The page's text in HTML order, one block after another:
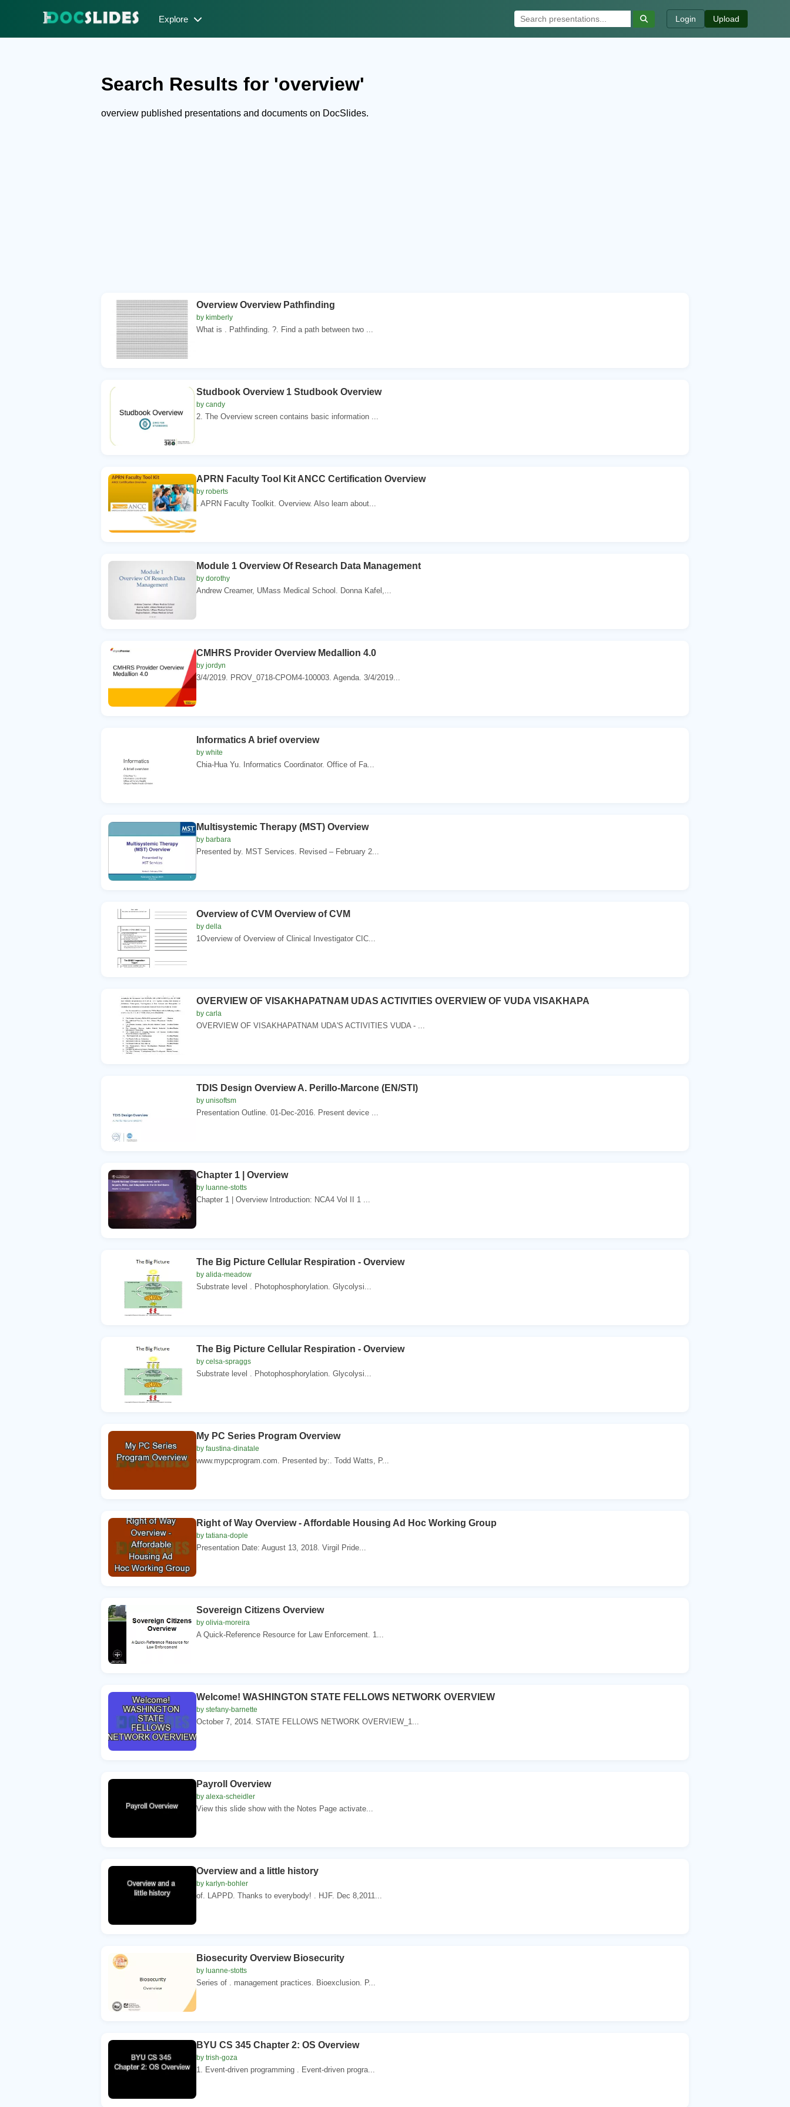
Explore Login Upload
Search Results for 'overview'
overview published presentations and documents on DocSlides.
Overview Overview Pathfinding
by kimberly
What is . Pathfinding. ?. Find a path between two ...
Studbook Overview 1 Studbook Overview
by candy
2. The Overview screen contains basic information ...
APRN Faculty Tool Kit ANCC Certification Overview
by roberts
. APRN Faculty Toolkit. Overview. Also learn about...
Module 1 Overview Of Research Data Management
by dorothy
Andrew Creamer, UMass Medical School. Donna Kafel,...
CMHRS Provider Overview Medallion 4.0
by jordyn
3/4/2019. PROV_0718-CPOM4-100003. Agenda. 3/4/2019...
Informatics A brief overview
by white
Chia-Hua Yu. Informatics Coordinator. Office of Fa...
Multisystemic Therapy (MST) Overview
by barbara
Presented by. MST Services. Revised – February 2...
Overview of CVM Overview of CVM
by della
1Overview of Overview of Clinical Investigator CIC...
OVERVIEW OF VISAKHAPATNAM UDAS ACTIVITIES OVERVIEW OF VUDA VISAKHAPA
by carla
OVERVIEW OF VISAKHAPATNAM UDA'S ACTIVITIES VUDA - ...
TDIS Design Overview A. Perillo-Marcone (EN/STI)
by unisoftsm
Presentation Outline. 01-Dec-2016. Present device ...
Chapter 1 | Overview
by luanne-stotts
Chapter 1 | Overview Introduction: NCA4 Vol II 1 ...
The Big Picture Cellular Respiration - Overview
by alida-meadow
Substrate level . Photophosphorylation. Glycolysi...
The Big Picture Cellular Respiration - Overview
by celsa-spraggs
Substrate level . Photophosphorylation. Glycolysi...
My PC Series Program Overview
by faustina-dinatale
www.mypcprogram.com. Presented by:. Todd Watts, P...
Right of Way Overview - Affordable Housing Ad Hoc Working Group
by tatiana-dople
Presentation Date: August 13, 2018. Virgil Pride...
Sovereign Citizens Overview
by olivia-moreira
A Quick-Reference Resource for Law Enforcement. 1...
Welcome! WASHINGTON STATE FELLOWS NETWORK OVERVIEW
by stefany-barnette
October 7, 2014. STATE FELLOWS NETWORK OVERVIEW_1...
Payroll Overview
by alexa-scheidler
View this slide show with the Notes Page activate...
Overview and a little history
by karlyn-bohler
of. LAPPD. Thanks to everybody! . HJF. Dec 8,2011...
Biosecurity Overview Biosecurity
by luanne-stotts
Series of . management practices. Bioexclusion. P...
BYU CS 345 Chapter 2: OS Overview
by trish-goza
1. Event-driven programming . Event-driven progra...